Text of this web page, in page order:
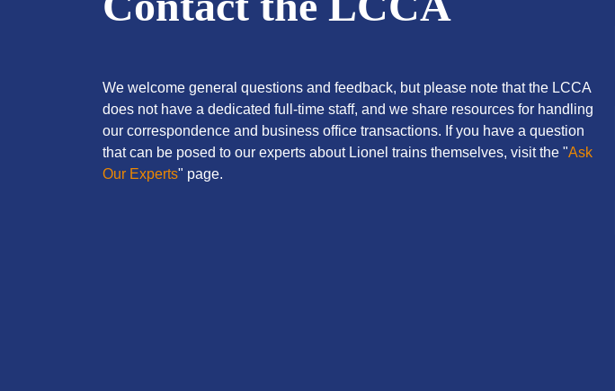
We welcome general questions and feedback, but please note that the LCCA
does not have a dedicated full-time staff, and we share resources for handling
our correspondence and business office transactions. If you have a question
that can be posed to our experts about Lionel trains themselves, visit the "Ask
Our Experts" page.